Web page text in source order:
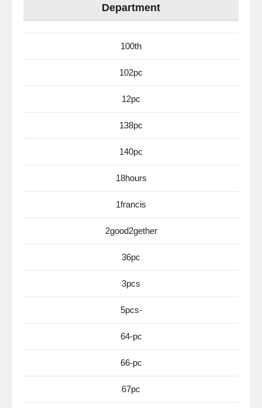
Department
100th
102pc
12pc
138pc
140pc
18hours
1francis
2good2gether
36pc
3pcs
5pcs-
64-pc
66-pc
67pc